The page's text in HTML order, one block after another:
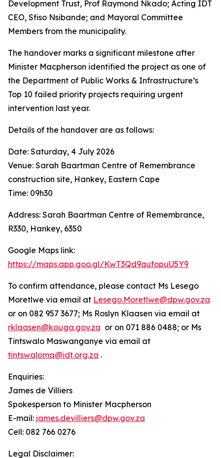
Development Trust, Prof Raymond Nkado; Acting IDT
CEO, Sfiso Nsibande; and Mayoral Committee
Members from the municipality.
The handover marks a significant milestone after
Minister Macpherson identified the project as one of
the Department of Public Works & Infrastructure’s
Top 10 failed priority projects requiring urgent
intervention last year.
Details of the handover are as follows:
Date: Saturday, 4 July 2026
Venue: Sarah Baartman Centre of Remembrance
construction site, Hankey, Eastern Cape
Time: 09h30
Address: Sarah Baartman Centre of Remembrance,
R330, Hankey, 6350
Google Maps link:
https://maps.app.goo.gl/KwT3Qd9qufopuU5Y9
To confirm attendance, please contact Ms Lesego
Moretlwe via email at Lesego.Moretlwe@dpw.gov.za
or on 082 957 3677; Ms Roslyn Klaasen via email at
rklaasen@kouga.gov.za or on 071 886 0488; or Ms
Tintswalo Maswanganye via email at
tintswaloma@idt.org.za .
Enquiries:
James de Villiers
Spokesperson to Minister Macpherson
E-mail: james.devilliers@dpw.gov.za
Cell: 082 766 0276
Legal Disclaimer: